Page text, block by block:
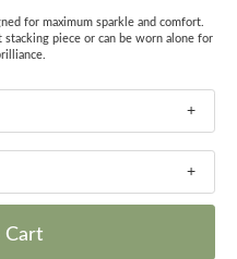
for maximum sparkle and comfort.
piece or can be worn alone for